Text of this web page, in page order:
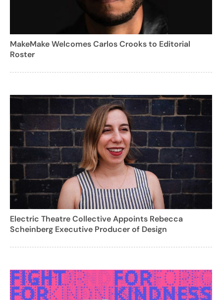
MakeMake Welcomes Carlos Crooks to Editorial
Roster
Electric Theatre Collective Appoints Rebecca
Scheinberg Executive Producer of Design